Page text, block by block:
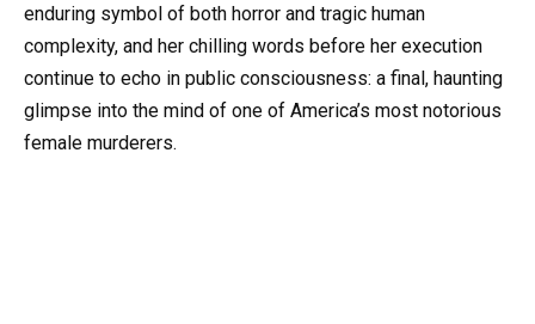
enduring symbol of both horror and tragic human
complexity, and her chilling words before her execution
continue to echo in public consciousness: a final, haunting
glimpse into the mind of one of America’s most notorious
female murderers.